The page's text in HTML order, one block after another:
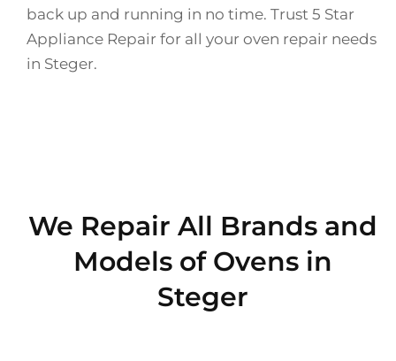
back up and running in no time. Trust 5 Star
Appliance Repair for all your oven repair needs
in Steger.
We Repair All Brands and
Models of Ovens in
Steger